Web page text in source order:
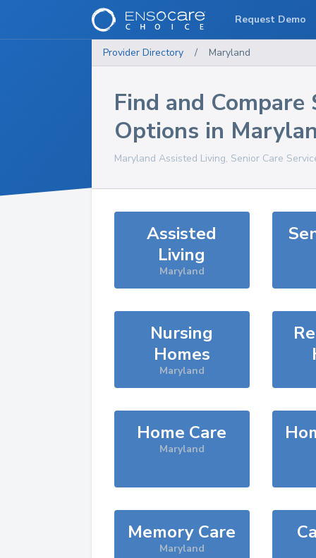
Provider Directory / Maryland
Find and Compare
Options in
Maryland Assisted Living, Senior Care
Assisted
Living
Maryland
Nursing
Homes
Maryland
Home Care
Maryland
Memory Care
Maryland
Request Demo